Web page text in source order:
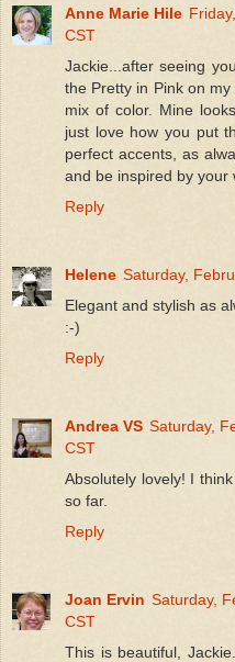
Anne Marie Hile
CST
Jackie...after seeing
the Pretty in Pink on
mix of color. Mine
just love how you put
perfect accents, as
and be inspired by your
Reply
Helene Saturday,
Elegant and stylish as
:-)
Reply
Andrea VS Saturday,
CST
Absolutely lovely! I
so far.
Reply
Joan Ervin Saturday,
CST
This is beautiful,